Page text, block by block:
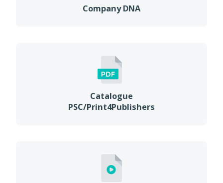
Company DNA
Catalogue
PSC/Print4Publishers